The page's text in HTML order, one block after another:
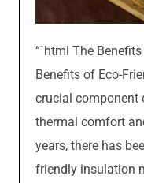
“`html The
Benefits of Eco-
crucial component
thermal comfort
years, there has
friendly insulation